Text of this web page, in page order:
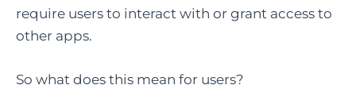
require users to interact with or grant access to
other apps.
So what does this mean for users?